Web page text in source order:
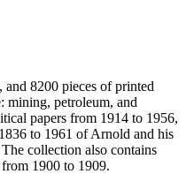
8200 pieces of printed
mining, petroleum, and
papers from 1914 to 1956,
to 1961 of Arnold and his
collection also contains
1900 to 1909.